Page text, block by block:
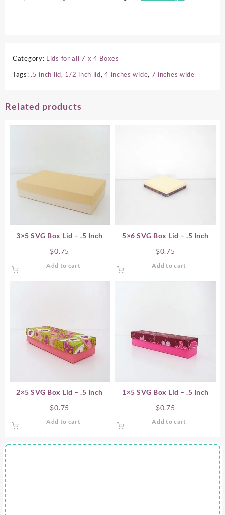
Category: Lids for all 7 x 4 Boxes
Tags:.5 inch lid, 1/2 inch lid,4 inches wide, 7 inches wide
Related products
3×5 SVG Box Lid – .5 Inch
$0.75
Add to cart
5×6 SVG Box Lid – .5 Inch
$0.75
Add to cart
2×5 SVG Box Lid – .5 Inch
$0.75
Add to cart
1×5 SVG Box Lid – .5 Inch
$0.75
Add to cart